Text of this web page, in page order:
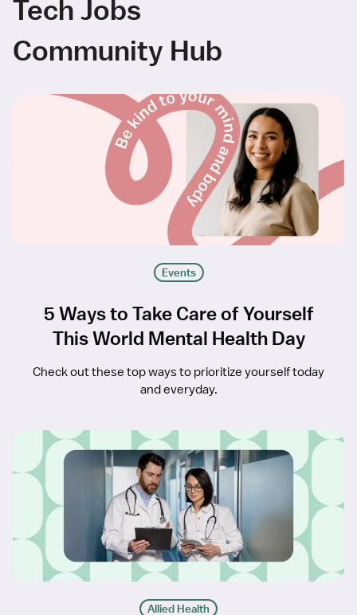
Tech Jobs
Community Hub
Events
5 Ways to Take Care of Yourself
This World Mental Health Day
Check out these top ways to prioritize yourself today
and everyday.
Allied Health